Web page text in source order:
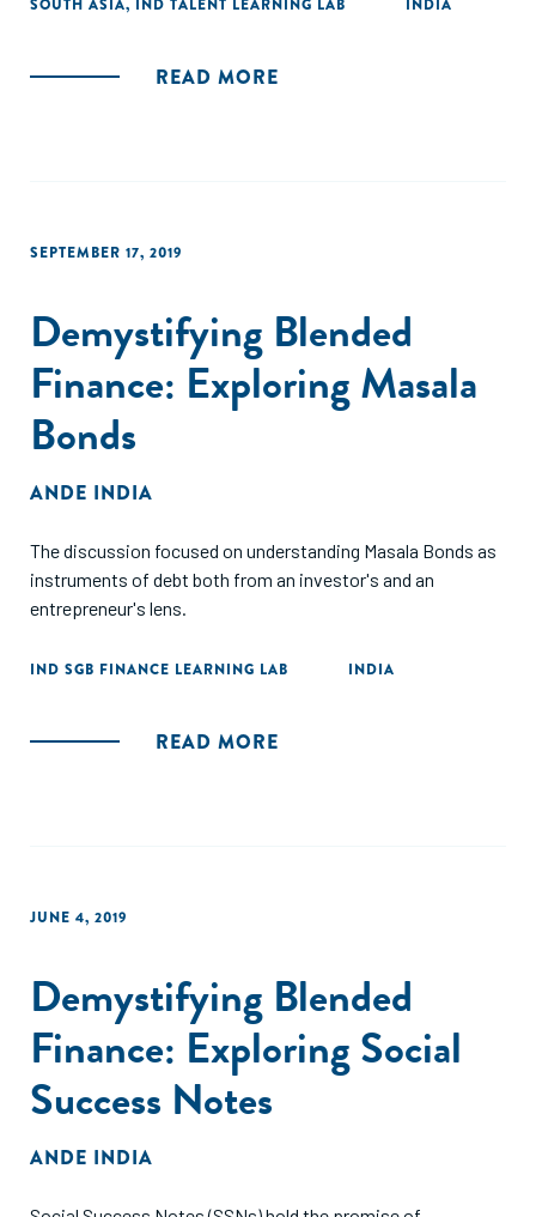
SOUTH ASIA, IND TALENT LEARNING LAB INDIA
READ MORE
SEPTEMBER 17, 2019
Demystifying Blended
Finance: Exploring Masala
Bonds
ANDE INDIA
The discussion focused on understanding Masala Bonds as
instruments of debt both from an investor's and an
entrepreneur's lens.
IND SGB FINANCE LEARNING LAB INDIA
READ MORE
JUNE 4, 2019
Demystifying Blended
Finance: Exploring Social
Success Notes
ANDE INDIA